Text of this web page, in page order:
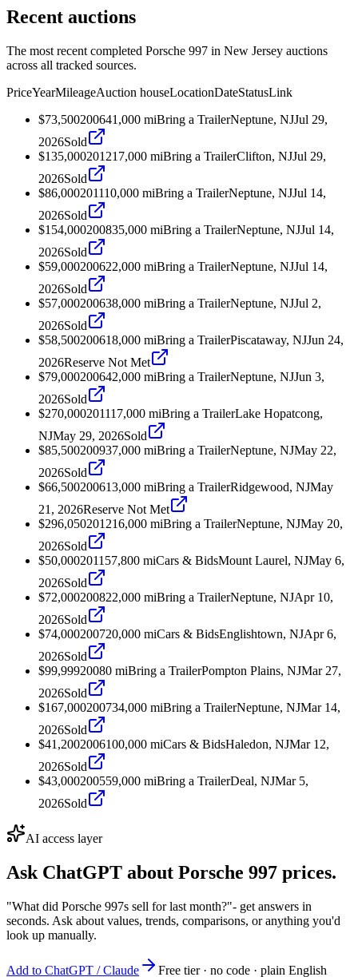
Recent auctions
The most recent completed Porsche 997 in New Jersey auctions
across all tracked sources.
PriceYearMileageAuction houseLocationDateStatusLink
$73,500200641,000 miBring a TrailerNeptune, NJJul 29,
2026Sold
$135,000201217,000 miBring a TrailerClifton, NJJul 29,
2026Sold
$86,000201110,000 miBring a TrailerNeptune, NJJul 14,
2026Sold
$154,000200835,000 miBring a TrailerNeptune, NJJul 14,
2026Sold
$59,000200622,000 miBring a TrailerNeptune, NJJul 14,
2026Sold
$57,000200638,000 miBring a TrailerNeptune, NJJul 2,
2026Sold
$58,500200618,000 miBring a TrailerPiscataway, NJJun 24,
2026Reserve Not Met
$79,000200642,000 miBring a TrailerNeptune, NJJun 3,
2026Sold
$270,000201117,000 miBring a TrailerLake Hopatcong,
NJMay 29, 2026Sold
$85,500200937,000 miBring a TrailerNeptune, NJMay 22,
2026Sold
$66,500200613,000 miBring a TrailerRidgewood, NJMay
21, 2026Reserve Not Met
$296,050201216,000 miBring a TrailerNeptune, NJMay 20,
2026Sold
$50,0002011 57,800 miCars & BidsMount Laurel, NJMay 6,
2026Sold
$72,000200822,000 miBring a TrailerNeptune, NJApr 10,
2026Sold
$74,000200720,000 miCars & BidsEnglishtown, NJApr 6,
2026Sold
$99,99920080 miBring a TrailerPompton Plains, NJMar 27,
2026Sold
$167,000200734,000 miBring a TrailerNeptune, NJMar 14,
2026Sold
$41,2002006100,000 miCars & BidsHaledon, NJMar 12,
2026Sold
$43,000200559,000 miBring a TrailerDeal, NJMar 5,
2026Sold
AI access layer
Ask ChatGPT about Porsche 997 prices.
"What did Porsche 997s sell for last month?"- get answers in
seconds. Ask about values, trends, comparisons, or anything you'd
look up manually.
Add to ChatGPT / Claude
Free tier · no code · plain English